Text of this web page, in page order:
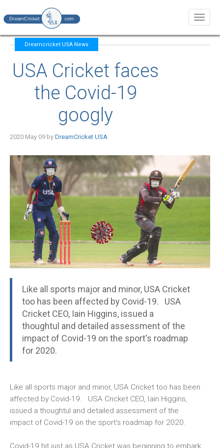
Dreamcricket USA News
USA Cricket faces
the Covid-19
googly
2020 May 09 by DreamCricket USA
Like all sports major and minor, USA Cricket
too has been affected by Covid-19. USA
Cricket CEO, Iain Higgins, issued a
thoughtul and detailed assessment of the
impact of Covid-19 on the sport's roadmap
for 2020.
Like all sports major and minor, USA Cricket too has been
affected by Covid-19. USA Cricket CEO, Iain Higgins,
issued a thoughtul and detailed assessment of the
impact of Covid-19 on the sport's roadmap for 2020.
Covid-19 hit just as USA Cricket was beginning to embark